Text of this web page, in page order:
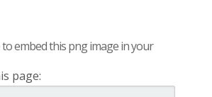
embed this png image in your
page: